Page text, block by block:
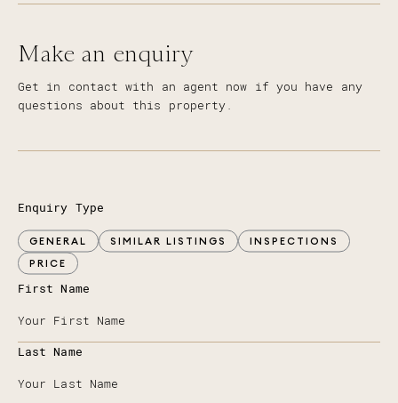
Make an enquiry
Get in contact with an agent now if you have any
questions about this property.
Enquiry Type
GENERAL SIMILAR LISTINGS
INSPECTIONS
PRICE
First Name
Last Name